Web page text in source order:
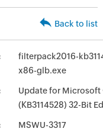
Back to list
filterpack2016-
x86-glb.exe
Update for Microsoft
(KB3114528) 32-Bit
MSWU-3317